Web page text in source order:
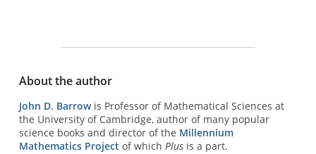
About the author
John D. Barrowis Professor of Mathematical Sciences at
the University of Cambridge, author of many popular
science books and director of the Millennium
Mathematics Project of which Plusis a part.